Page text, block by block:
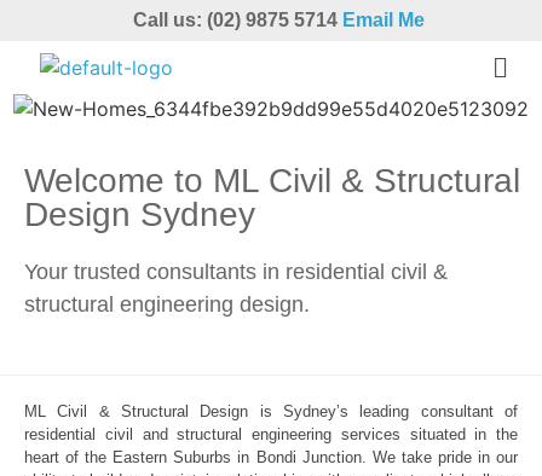
Call us: (02) 9875 5714 Email Me
Welcome to ML Civil & Structural
Design Sydney
Your trusted consultants in residential civil &
structural engineering design.
ML Civil & Structural Design is Sydney’s leading consultant of
residential civil and structural engineering services situated in the
heart of the Eastern Suburbs in Bondi Junction. We take pride in our